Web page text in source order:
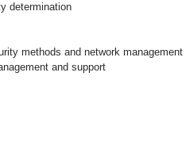
determination
methods and network management
and support